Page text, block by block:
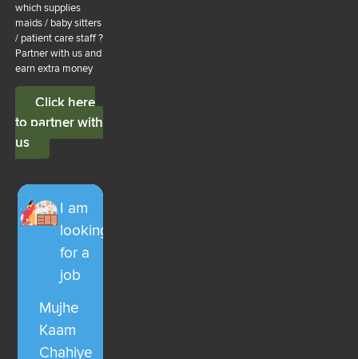
which supplies
maids / baby sitters
/ patient care staff ?
Partner with us and
earn extra money
Click here
to partner with
us
I am
looking
for a
job
Mujhe
Kaam
Chahiye